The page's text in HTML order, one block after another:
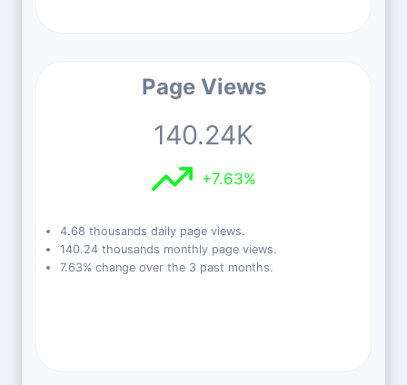
Page Views
140.24K
+7.63%
4.68 thousands daily page views.
140.24 thousands monthly page views.
7.63% change over the 3 past months.